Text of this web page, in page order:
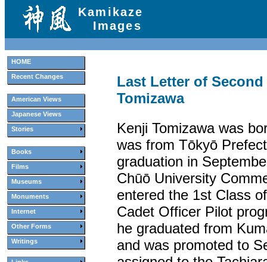
HOME
Recent Changes
American Views
Japanese Views
Stories
Books
Films
Museums
Monuments
Internet
Other Forms
Writings
Kamikaze
Images
Last Letter of
Tomizawa
Kenji Tomizawa was
was from Tōkyō
graduation in
Chūō University
entered the 1st Class
Cadet Officer Pilot
he graduated from
and was promoted to